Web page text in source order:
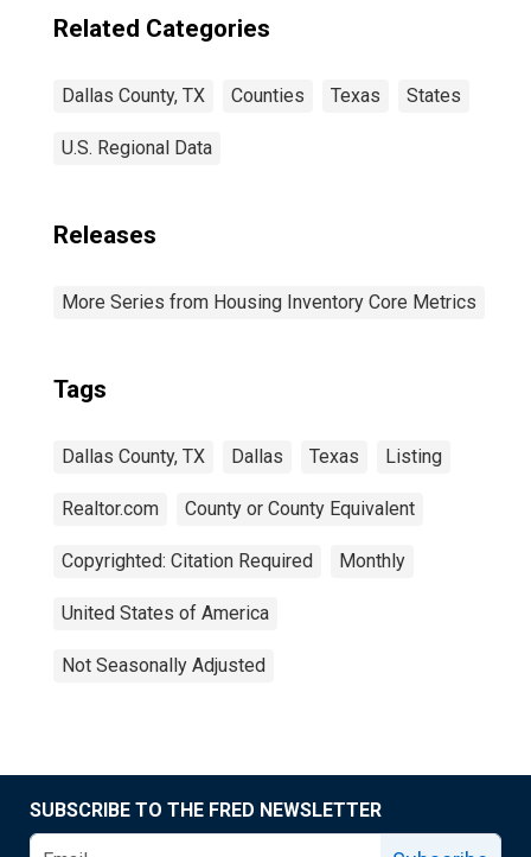
Related Categories
Dallas County, TX Counties Texas States
U.S. Regional Data
Releases
More Series from Housing Inventory Core Metrics
Tags
Dallas County, TX Dallas Texas Listing
Realtor.com County or County Equivalent
Copyrighted: Citation Required Monthly
United States of America
Not Seasonally Adjusted
SUBSCRIBE TO THE FRED NEWSLETTER